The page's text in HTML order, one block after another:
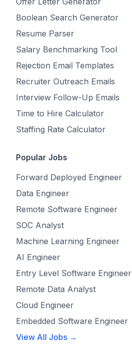
Boolean Search Generator
Resume Parser
Salary Benchmarking Tool
Rejection Email Templates
Recruiter Outreach Emails
Interview Follow-Up Emails
Time to Hire Calculator
Staffing Rate Calculator
Popular Jobs
Forward Deployed Engineer
Data Engineer
Remote Software Engineer
SOC Analyst
Machine Learning Engineer
AI Engineer
Entry Level Software Engineer
Remote Data Analyst
Cloud Engineer
Embedded Software Engineer
View All Jobs →